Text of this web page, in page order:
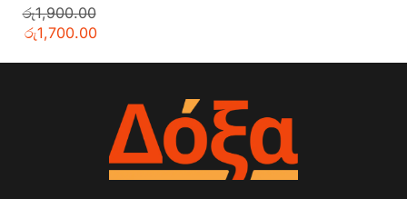
රු1,900.00
රු1,700.00